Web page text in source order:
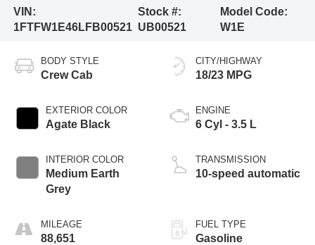
VIN:
1FTFW1E46LFB00521
Stock #:
UB00521
Model Code:
W1E
BODY STYLE
Crew Cab
EXTERIOR COLOR
Agate Black
INTERIOR COLOR
Medium Earth
Grey
MILEAGE
88,651
CITY/HIGHWAY
18/23 MPG
ENGINE
6 Cyl - 3.5 L
TRANSMISSION
10-speed automatic
FUEL TYPE
Gasoline